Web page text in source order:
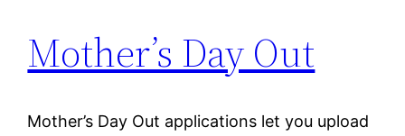
Mother’s Day Out
Mother’s Day Out applications let you upload